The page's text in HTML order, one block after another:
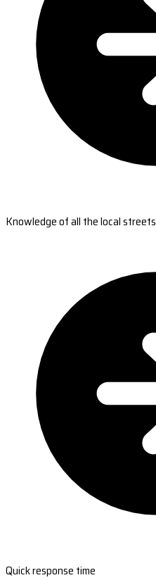
Knowledge of all the local streets
Quick response time